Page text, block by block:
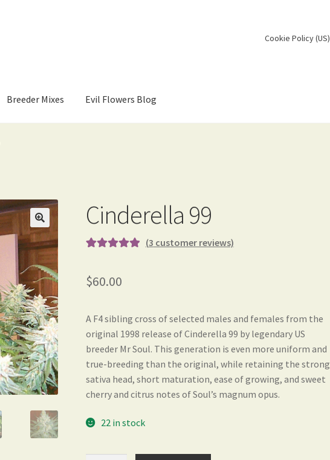
Cookie Policy (US)
Breeder Mixes Evil Flowers Blog
Cinderella 99
based on
ratings
(3 customer reviews)
$60.00
A F4 sibling cross of selected males and females from the
original 1998 release of Cinderella 99 by legendary US
breeder Mr Soul. This generation is even more uniform and
true-breeding than the original, while retaining the strong
sativa head, short maturation, ease of growing, and sweet
cherry and citrus notes of Soul’s magnum opus.
22 in stock